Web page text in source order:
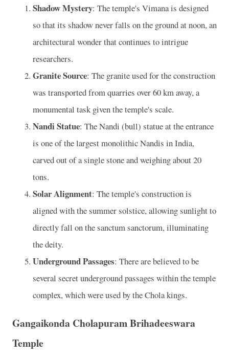
Shadow Mystery: The temple's Vimana is designed
so that its shadow never falls on the ground at noon, an
architectural wonder that continues to intrigue
researchers.
Granite Source: The granite used for the construction
was transported from quarries over 60 km away, a
monumental task given the temple's scale.
Nandi Statue: The Nandi (bull) statue at the entrance
is one of the largest monolithic Nandis in India,
carved out of a single stone and weighing about 20
tons.
Solar Alignment: The temple's construction is
aligned with the summer solstice, allowing sunlight to
directly fall on the sanctum sanctorum, illuminating
the deity.
Underground Passages: There are believed to be
several secret underground passages within the temple
complex, which were used by the Chola kings.
Gangaikonda Cholapuram Brihadeeswara
Temple